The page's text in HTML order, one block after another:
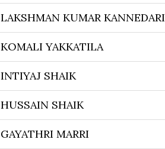
LAKSHMAN KUMAR KANNEDARI
KOMALI YAKKATILA
INTIYAJ SHAIK
HUSSAIN SHAIK
GAYATHRI MARRI